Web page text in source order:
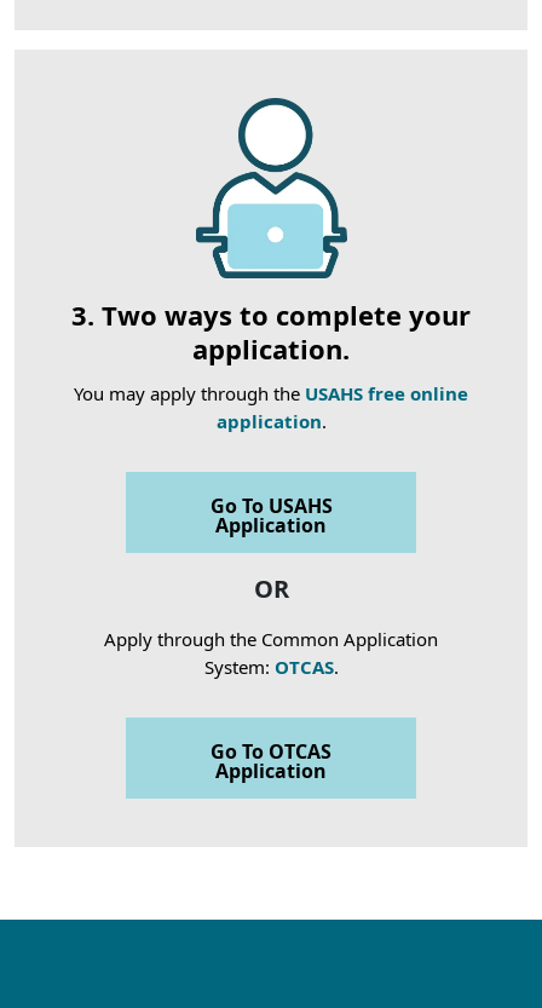
3. Two ways to complete your
application.
You may apply through the USAHS free online
application.
Go To USAHS
Application
OR
Apply through the Common Application
System: OTCAS.
Go To OTCAS
Application